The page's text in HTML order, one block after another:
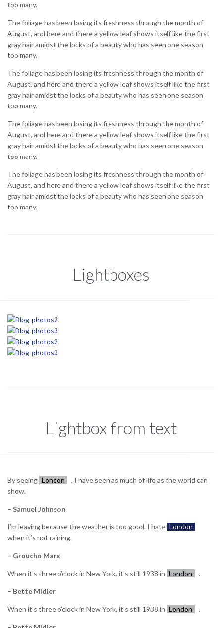
too many.
The foliage has been losing its freshness through the month of
August, and here and there a yellow leaf shows itself like the first
gray hair amidst the locks of a beauty who has seen one season
too many.
The foliage has been losing its freshness through the month of
August, and here and there a yellow leaf shows itself like the first
gray hair amidst the locks of a beauty who has seen one season
too many.
The foliage has been losing its freshness through the month of
August, and here and there a yellow leaf shows itself like the first
gray hair amidst the locks of a beauty who has seen one season
too many.
The foliage has been losing its freshness through the month of
August, and here and there a yellow leaf shows itself like the first
gray hair amidst the locks of a beauty who has seen one season
too many.
Lightboxes
Lightbox from text
By seeing London
, I have seen as much of life as the world can
show.
– Samuel Johnson
I’m leaving because the weather is too good. I hate London
when it’s not raining.
– Groucho Marx
When it’s three o’clock in New York, it’s still 1938 in London .
– Bette Midler
When it’s three o’clock in New York, it’s still 1938 in London .